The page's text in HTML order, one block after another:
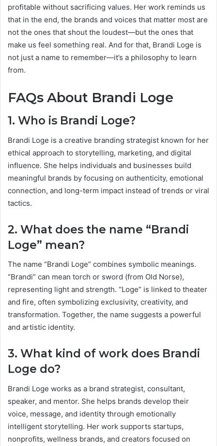
profitable without sacrificing values. Her work reminds us
that in the end, the brands and voices that matter most are
not the ones that shout the loudest—but the ones that
make us feel something real. And for that, Brandi Loge is
not just a name to remember—it’s a philosophy to learn
from.
FAQs About Brandi Loge
1. Who is Brandi Loge?
Brandi Loge is a creative branding strategist known for her
ethical approach to storytelling, marketing, and digital
influence. She helps individuals and businesses build
meaningful brands by focusing on authenticity, emotional
connection, and long-term impact instead of trends or viral
tactics.
2. What does the name “Brandi
Loge” mean?
The name “Brandi Loge” combines symbolic meanings.
“Brandi” can mean torch or sword (from Old Norse),
representing light and strength. “Loge” is linked to theater
and fire, often symbolizing exclusivity, creativity, and
transformation. Together, the name suggests a powerful
and artistic identity.
3. What kind of work does Brandi
Loge do?
Brandi Loge works as a brand strategist, consultant,
speaker, and mentor. She helps brands develop their
voice, message, and identity through emotionally
intelligent storytelling. Her work supports startups,
nonprofits, wellness brands, and creators focused on